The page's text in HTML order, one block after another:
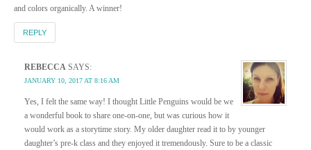
and colors organically. A winner!
REPLY
REBECCA SAYS:
JANUARY 10, 2017 AT 8:16 AM
Yes, I felt the same way! I thought Little Penguins would be we
a wonderful book to share one-on-one, but was curious how it
would work as a storytime story. My older daughter read it to by younger
daughter’s pre-k class and they enjoyed it tremendously. Sure to be a classic